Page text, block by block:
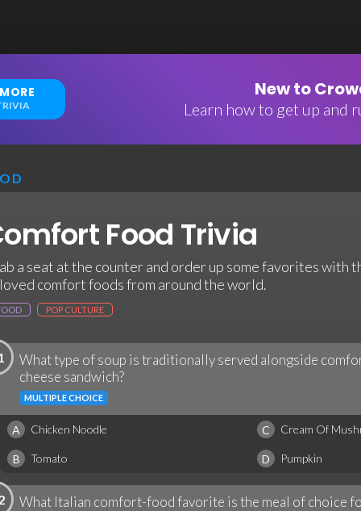
New to
Learn how to get up and
Food Trivia
a seat at the counter and order up some favorites with
comfort foods from around the world.
POP CULTURE
What type of soup is traditionally served alongside
cheese sandwich?
MULTIPLE CHOICE
A Chicken Noodle C Cream Of
B Tomato D Pumpkin
What Italian comfort-food favorite is the meal of choice